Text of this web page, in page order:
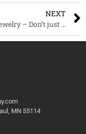
NEXT
Bridal Jewelry – Don’t just wear it for the wedding
MN 55114